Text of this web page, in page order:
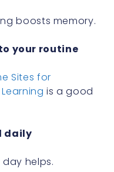
boosts memory.
your routine
Sites for
is a good
daily
day helps.